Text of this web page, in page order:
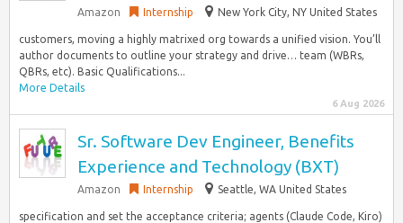
Amazon Internship New York City, NY United States
customers, moving a highly matrixed org towards a unified vision. You’ll
author documents to outline your strategy and drive… team (WBRs,
QBRs, etc). Basic Qualifications...
More Details
6 Aug 2026
Sr. Software Dev Engineer, Benefits
Experience and Technology (BXT)
Amazon Internship Seattle, WA United States
specification and set the acceptance criteria; agents (Claude Code, Kiro)